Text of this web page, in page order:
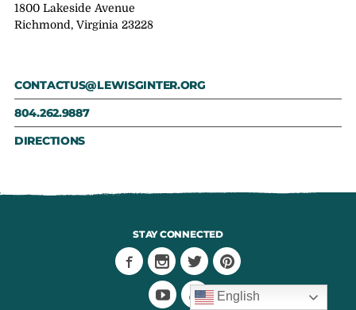
1800 Lakeside Avenue
Richmond, Virginia 23228
CONTACTUS@LEWISGINTER.ORG
804.262.9887
DIRECTIONS
STAY CONNECTED
English